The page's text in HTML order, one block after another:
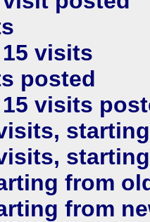
visits
posted
visits
from
from